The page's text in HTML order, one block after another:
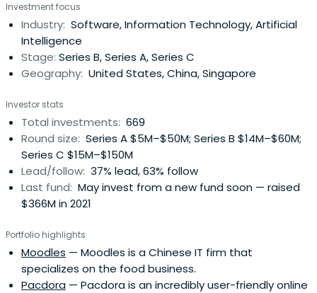
across Social/Internet, Enterprise Tech, and Smart Tech
sectors.
Investment focus
Industry: Software, Information Technology, Artificial
Intelligence
Stage: Series B, Series A, Series C
Geography: United States, China, Singapore
Investor stats
Total investments: 669
Round size: Series A $5M–$50M; Series B $14M–$60M;
Series C $15M–$150M
Lead/follow: 37% lead, 63% follow
Last fund: May invest from a new fund soon — raised
$366M in 2021
Portfolio highlights
Moodles — Moodles is a Chinese IT firm that
specializes on the food business.
Pacdora — Pacdora is an incredibly user-friendly online